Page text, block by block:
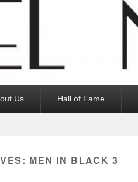
Us Hall of Fame
MEN IN BLACK 3